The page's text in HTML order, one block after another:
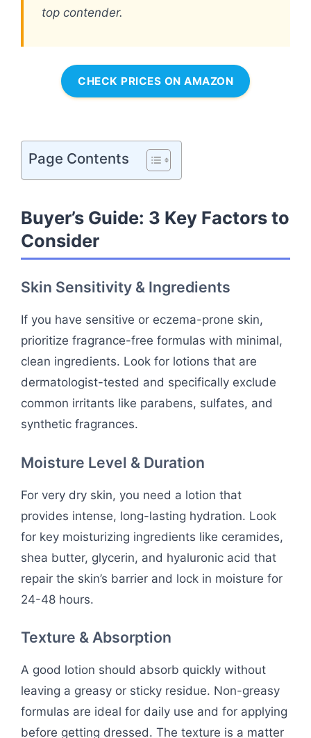
top contender.
CHECK PRICES ON AMAZON
Page Contents
Buyer’s Guide: 3 Key Factors to
Consider
Skin Sensitivity & Ingredients
If you have sensitive or eczema-prone skin,
prioritize fragrance-free formulas with minimal,
clean ingredients. Look for lotions that are
dermatologist-tested and specifically exclude
common irritants like parabens, sulfates, and
synthetic fragrances.
Moisture Level & Duration
For very dry skin, you need a lotion that
provides intense, long-lasting hydration. Look
for key moisturizing ingredients like ceramides,
shea butter, glycerin, and hyaluronic acid that
repair the skin’s barrier and lock in moisture for
24-48 hours.
Texture & Absorption
A good lotion should absorb quickly without
leaving a greasy or sticky residue. Non-greasy
formulas are ideal for daily use and for applying
before getting dressed. The texture is a matter